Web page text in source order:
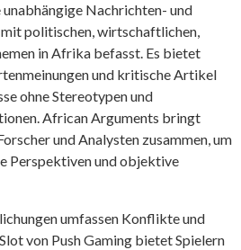
Nachrichten- und
politischen, wirtschaftlichen,
in Afrika befasst. Es bietet
und kritische Artikel
ohne Stereotypen und
African Arguments bringt
und Analysten zusammen, um
Perspektiven und objektive
umfassen Konflikte und
von Push Gaming bietet Spielern